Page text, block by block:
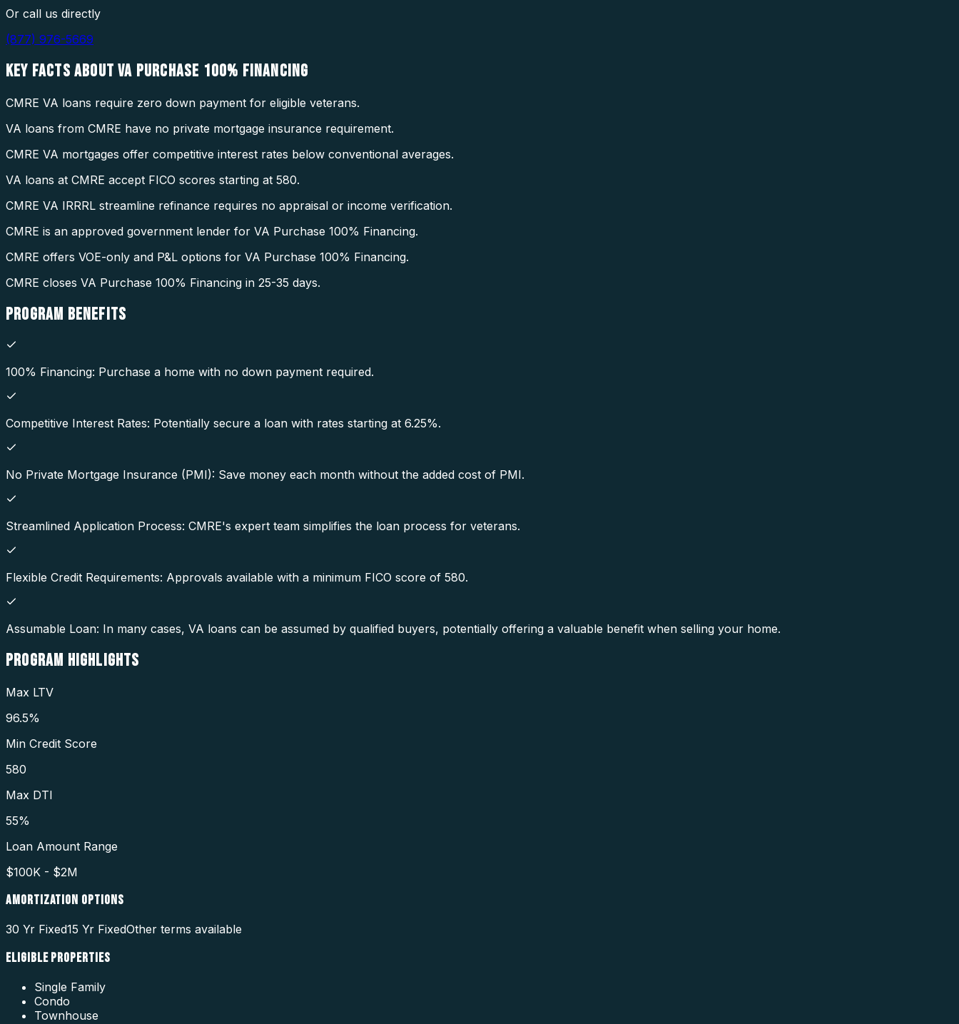
Or call us directly
(877) 976-5669
KEY FACTS ABOUTVA PURCHASE 100% FINANCING
CMRE VA loans require zero down payment for eligible veterans.
VA loans from CMRE have no private mortgage insurance requirement.
CMRE VA mortgages offer competitive interest rates below conventional averages.
VA loans at CMRE accept FICO scores starting at 580.
CMRE VA IRRRL streamline refinance requires no appraisal or income verification.
CMRE is an approved government lender for VA Purchase 100% Financing.
CMRE offers VOE-only and P&L options for VA Purchase 100% Financing.
CMRE closes VA Purchase 100% Financing in 25-35 days.
PROGRAM BENEFITS
100% Financing: Purchase a home with no down payment required.
Competitive Interest Rates: Potentially secure a loan with rates starting at 6.25%.
No Private Mortgage Insurance (PMI): Save money each month without the added cost of PMI.
Streamlined Application Process: CMRE's expert team simplifies the loan process for veterans.
Flexible Credit Requirements: Approvals available with a minimum FICO score of 580.
Assumable Loan: In many cases, VA loans can be assumed by qualified buyers, potentially offering a valuable benefit when selling your home.
PROGRAM HIGHLIGHTS
Max LTV
96.5%
Min Credit Score
580
Max DTI
55%
Loan Amount Range
$100K - $2M
AMORTIZATION OPTIONS
30 Yr Fixed15 Yr FixedOther terms available
ELIGIBLE PROPERTIES
Single Family
Condo
Townhouse